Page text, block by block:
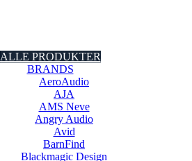
ALLE PRODUKTER
BRANDS
AeroAudio
AJA
AMS Neve
Angry Audio
Avid
BarnFind
Blackmagic Design